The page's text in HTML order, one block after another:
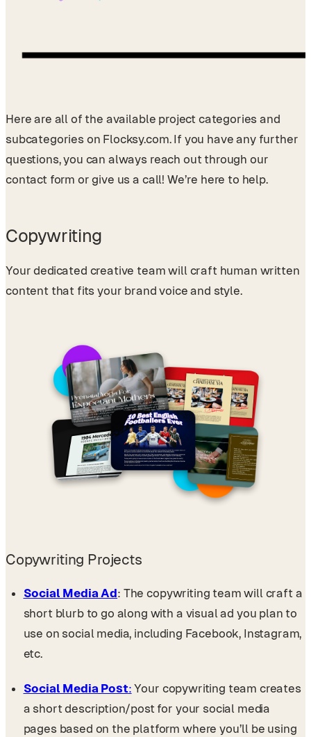
Here are all of the available project categories and
subcategories on Flocksy.com. If you have any further
questions, you can always reach out through our
contact form or give us a call! We’re here to help.
Copywriting
Your dedicated creative team will craft human written
content that fits your brand voice and style.
Copywriting Projects
Social Media Ad: The copywriting team will craft a
short blurb to go along with a visual ad you plan to
use on social media, including Facebook, Instagram,
etc.
Social Media Post: Your copywriting team creates
a short description/post for your social media
pages based on the platform where you’ll be using